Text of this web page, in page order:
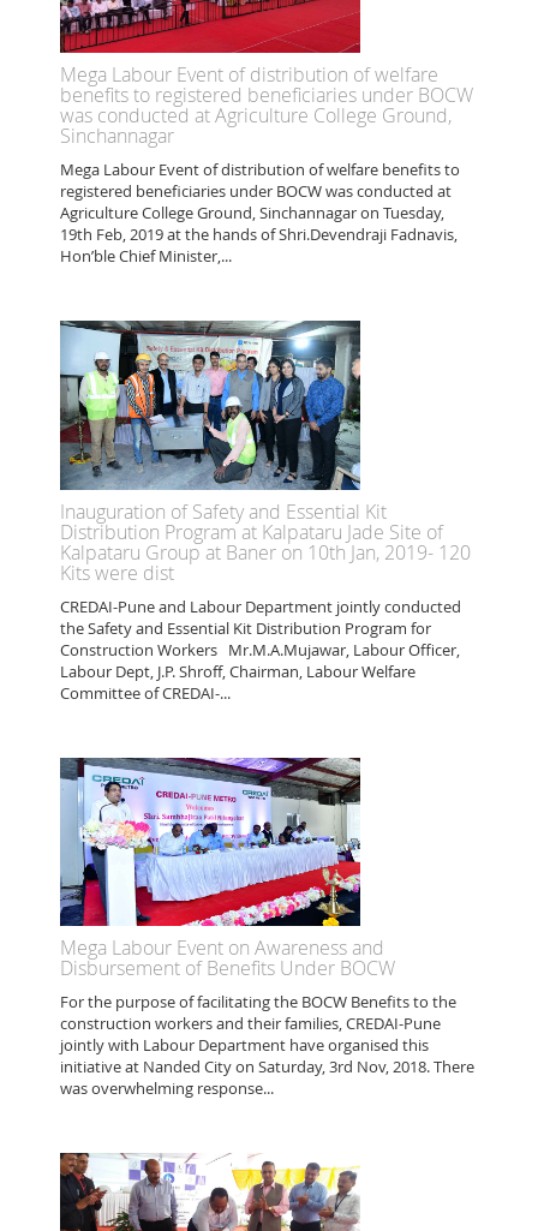
Mega Labour Event of distribution of welfare
benefits to registered beneficiaries under BOCW
was conducted at Agriculture College Ground,
Sinchannagar
Mega Labour Event of distribution of welfare benefits to
registered beneficiaries under BOCW was conducted at
Agriculture College Ground, Sinchannagar on Tuesday,
19th Feb, 2019 at the hands of Shri.Devendraji Fadnavis,
Hon’ble Chief Minister,...
Inauguration of Safety and Essential Kit
Distribution Program at Kalpataru Jade Site of
Kalpataru Group at Baner on 10th Jan, 2019- 120
Kits were dist
CREDAI-Pune and Labour Department jointly conducted
the Safety and Essential Kit Distribution Program for
Construction Workers Mr.M.A.Mujawar, Labour Officer,
Labour Dept, J.P. Shroff, Chairman, Labour Welfare
Committee of CREDAI-...
Mega Labour Event on Awareness and
Disbursement of Benefits Under BOCW
For the purpose of facilitating the BOCW Benefits to the
construction workers and their families, CREDAI-Pune
jointly with Labour Department have organised this
initiative at Nanded City on Saturday, 3rd Nov, 2018. There
was overwhelming response...